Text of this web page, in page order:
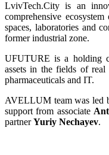
LvivTech.City is an
comprehensive
spaces, laboratories and
former industrial zone.
UFUTURE is a holding
assets in the fields of real
pharmaceuticals and IT.
AVELLUM team was led
support from associate
partnerYuriy Nechayev.